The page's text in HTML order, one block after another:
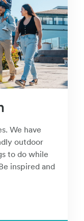
We have
outdoor
to do while
inspired and